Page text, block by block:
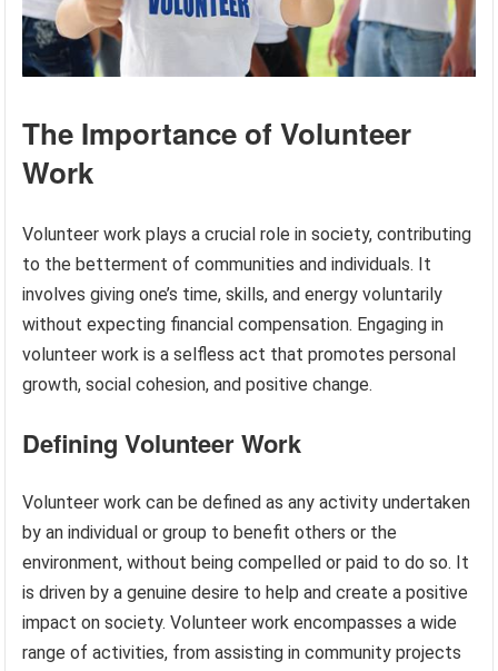
The Importance of Volunteer
Work
Volunteer work plays a crucial role in society, contributing
to the betterment of communities and individuals. It
involves giving one’s time, skills, and energy voluntarily
without expecting financial compensation. Engaging in
volunteer work is a selfless act that promotes personal
growth, social cohesion, and positive change.
Defining Volunteer Work
Volunteer work can be defined as any activity undertaken
by an individual or group to benefit others or the
environment, without being compelled or paid to do so. It
is driven by a genuine desire to help and create a positive
impact on society. Volunteer work encompasses a wide
range of activities, from assisting in community projects